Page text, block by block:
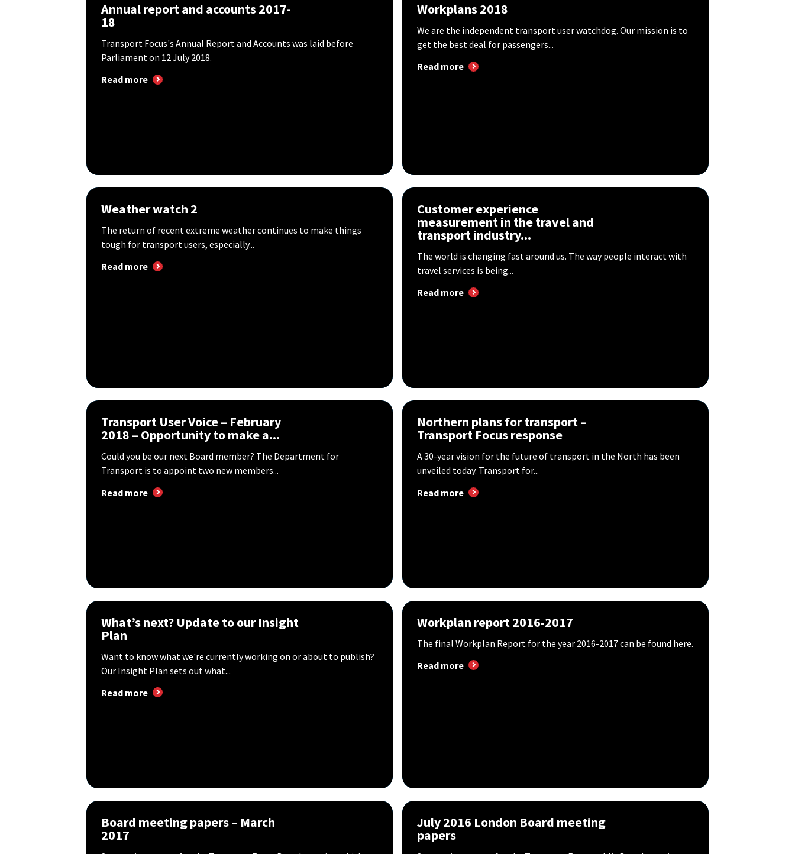
Annual report and accounts 2017-
18
Transport Focus's Annual Report and Accounts was laid before
Parliament on 12 July 2018.
Read more
Workplans 2018
We are the independent transport user watchdog. Our mission is to
get the best deal for passengers...
Read more
Weather watch 2
The return of recent extreme weather continues to make things
tough for transport users, especially...
Read more
Customer experience
measurement in the travel and
transport industry...
The world is changing fast around us. The way people interact with
travel services is being...
Read more
Transport User Voice – February
2018 – Opportunity to make a...
Could you be our next Board member? The Department for
Transport is to appoint two new members...
Read more
Northern plans for transport –
Transport Focus response
A 30-year vision for the future of transport in the North has been
unveiled today. Transport for...
Read more
What’s next? Update to our Insight
Plan
Want to know what we're currently working on or about to publish?
Our Insight Plan sets out what...
Read more
Workplan report 2016-2017
The final Workplan Report for the year 2016-2017 can be found here.
Read more
Board meeting papers – March
2017
July 2016 London Board meeting
papers